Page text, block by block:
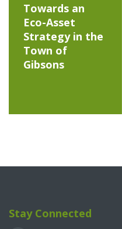
Towards an
Eco-Asset
Strategy in the
Town of
Gibsons
Stay Connected